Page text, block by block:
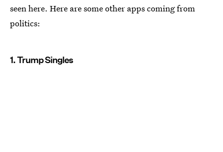
seen here. Here are some other apps coming from
politics:
1. Trump Singles